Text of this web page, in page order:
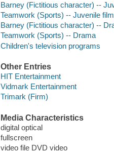
Barney (Fictitious character) --
Teamwork (Sports) -- Juvenile
Barney (Fictitious character) --
Teamwork (Sports) -- Drama
Children's television programs
Other Entries
HIT Entertainment
Vidmark Entertainment
Trimark (Firm)
Media Characteristics
digital optical
fullscreen
video file DVD video